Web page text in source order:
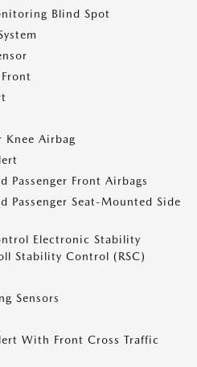
Blind Spot
Knee Airbag
Passenger Front Airbags
Passenger Seat-Mounted Side
Electronic Stability
Stability Control (RSC)
Sensors
With Front Cross Traffic